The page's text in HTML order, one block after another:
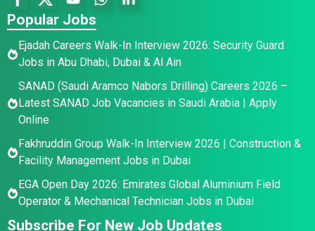
Popular Jobs
Ejadah Careers Walk-In Interview 2026: Security Guard
Jobs in Abu Dhabi, Dubai & Al Ain
SANAD (Saudi Aramco Nabors Drilling) Careers 2026 –
Latest SANAD Job Vacancies in Saudi Arabia | Apply
Online
Fakhruddin Group Walk-In Interview 2026 | Construction &
Facility Management Jobs in Dubai
EGA Open Day 2026: Emirates Global Aluminium Field
Operator & Mechanical Technician Jobs in Dubai
Subscribe For New Job Updates